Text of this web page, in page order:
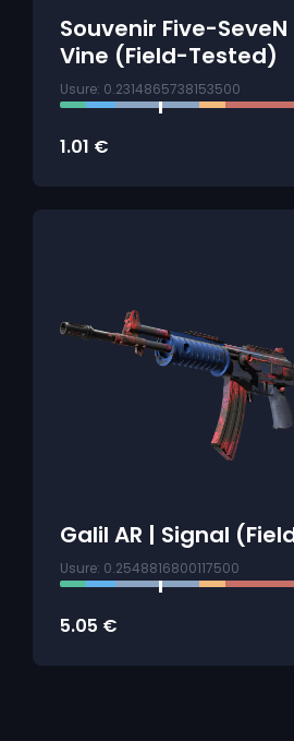
Souvenir Five-
Vine (Field-Tested)
Usure: 0.2314865738153500
1.01 €
Galil AR | Signal
Usure: 0.2548816800117500
5.05 €